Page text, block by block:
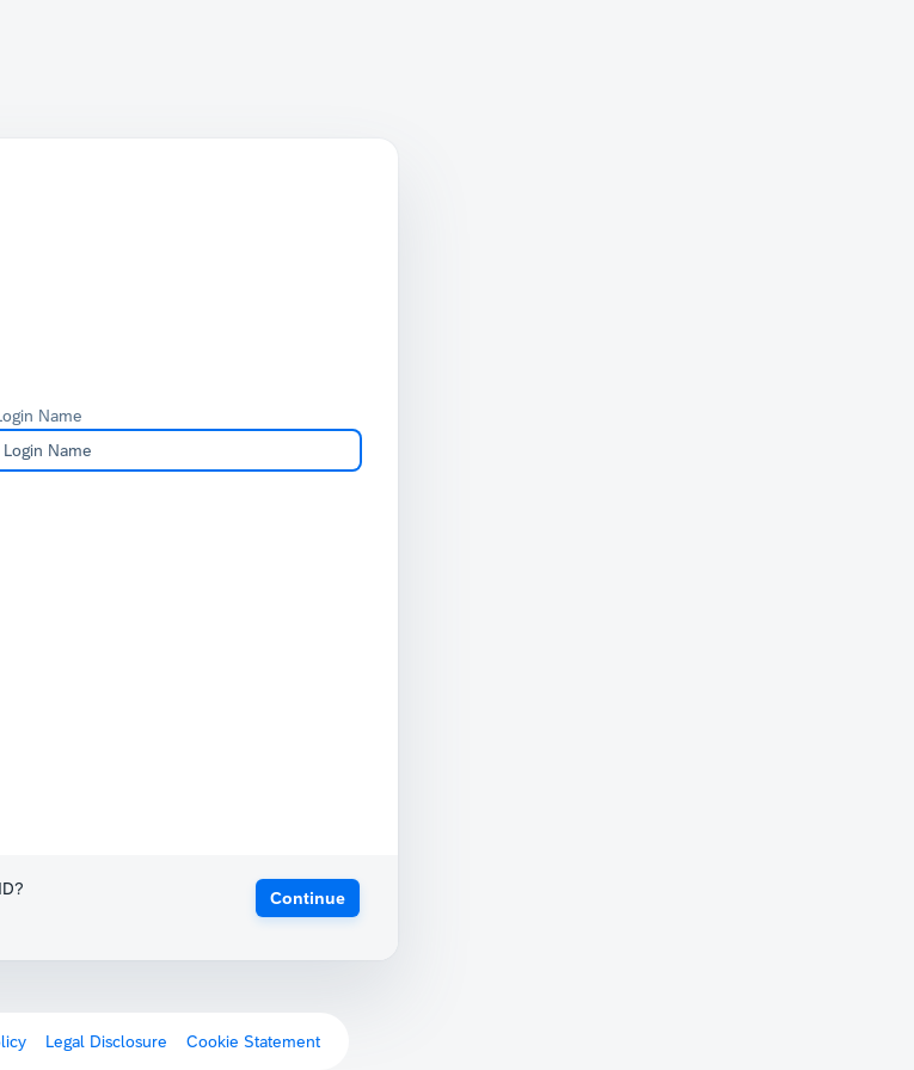
Name
Continue
Legal Disclosure Cookie Statement